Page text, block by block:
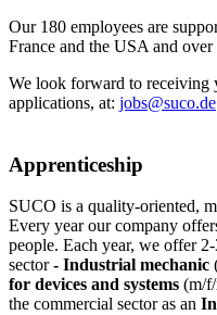
Our 180 employees are
France and the USA and
We look forward to receiving
applications, at: jobs@suco.de
Apprenticeship
SUCO is a quality-oriented,
Every year our company
people. Each year, we offer
sector- Industrial mechanic
for devices and systems (m/
the commercial sector as an